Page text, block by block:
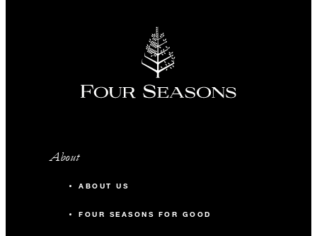
About
ABOUT US
FOUR SEASONS FOR GOOD